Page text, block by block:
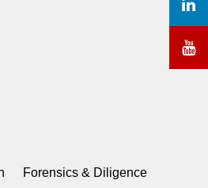
Forensics & Diligence